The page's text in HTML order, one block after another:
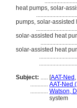
heat pumps, solar-
pumps, solar-assisted
solar-assisted heat
solar-assisted heat
Subject: ..... [AAT-Ned ,
............ AAT-Ned
............ Watson,
system